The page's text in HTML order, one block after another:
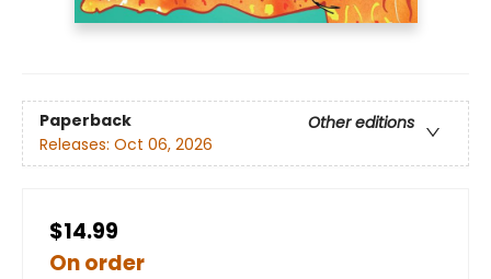
Paperback
Other editions
Releases: Oct 06, 2026
$14.99
On order